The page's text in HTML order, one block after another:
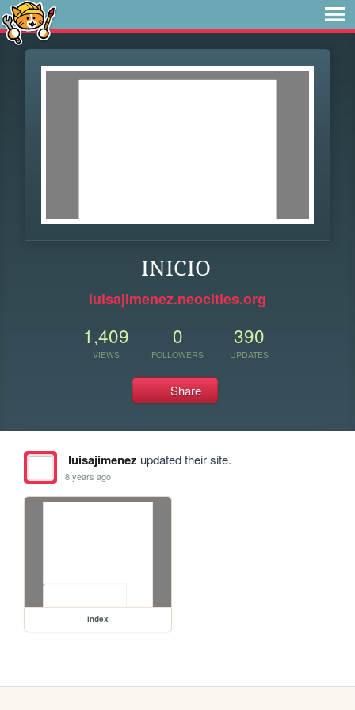
INICIO
luisajimenez.neocities.org
1,409
VIEWS
0
FOLLOWERS
390
UPDATES
Share
luisajimenez updated their site.
8 years ago
index